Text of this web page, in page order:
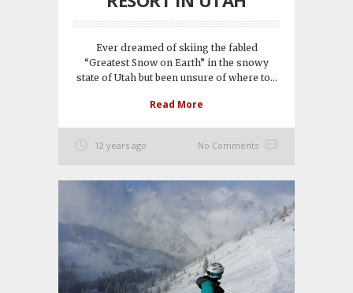
Ever dreamed of skiing the fabled
“Greatest Snow on Earth” in the snowy
state of Utah but been unsure of where to...
Read More
12 years ago No Comments